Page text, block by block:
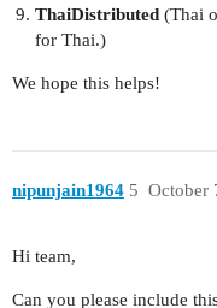
ThaiDistributed(Thai
for Thai.)
We hope this helps!
nipunjain1964 October
5
Hi team,
Can you please include